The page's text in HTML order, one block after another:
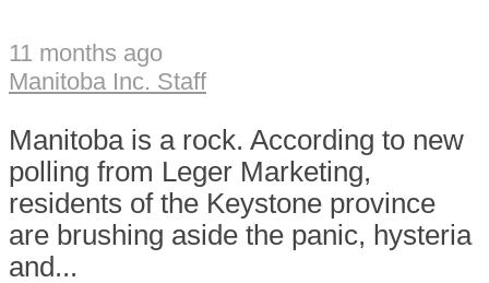
11 months ago
Manitoba Inc. Staff
Manitoba is a rock. According to new
polling from Leger Marketing,
residents of the Keystone province
are brushing aside the panic, hysteria
and...